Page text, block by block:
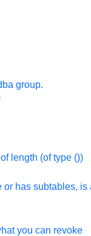
group.
length (of type ())
has subtables,
you can revoke